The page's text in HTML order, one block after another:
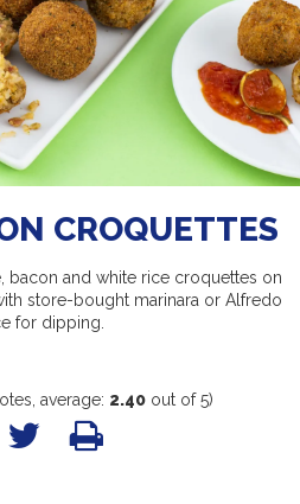
CROQUETTES
bacon and white rice croquettes on
store-bought marinara or Alfredo
for dipping.
average: 2.40 out of 5)